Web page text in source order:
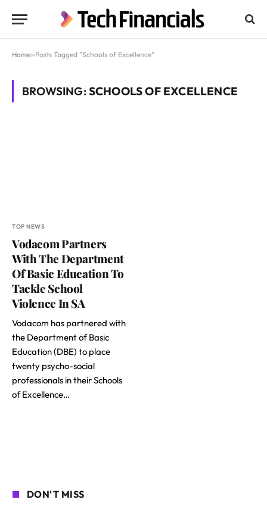
Home»Posts Tagged "Schools of Excellence"
BROWSING:SCHOOLS OF EXCELLENCE
TOP NEWS
Vodacom Partners
With The Department
Of Basic Education To
Tackle School
Violence In SA
Vodacom has partnered with
the Department of Basic
Education (DBE) to place
twenty psycho-social
professionals in their Schools
of Excellence…
DON'T MISS